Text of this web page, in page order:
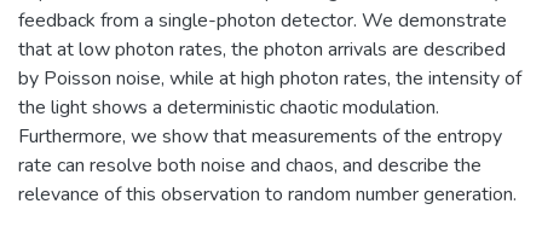
feedback from a single-photon detector. We demonstrate
that at low photon rates, the photon arrivals are described
by Poisson noise, while at high photon rates, the intensity of
the light shows a deterministic chaotic modulation.
Furthermore, we show that measurements of the entropy
rate can resolve both noise and chaos, and describe the
relevance of this observation to random number generation.